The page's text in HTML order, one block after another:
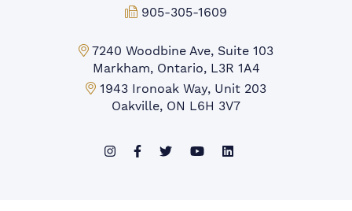
Fax:
905-305-1609
Markham Office:
7240 Woodbine Ave, Suite 103
Markham, Ontario, L3R 1A4
Mississauga Office:
1943 Ironoak Way, Unit 203
Oakville, ON L6H 3V7